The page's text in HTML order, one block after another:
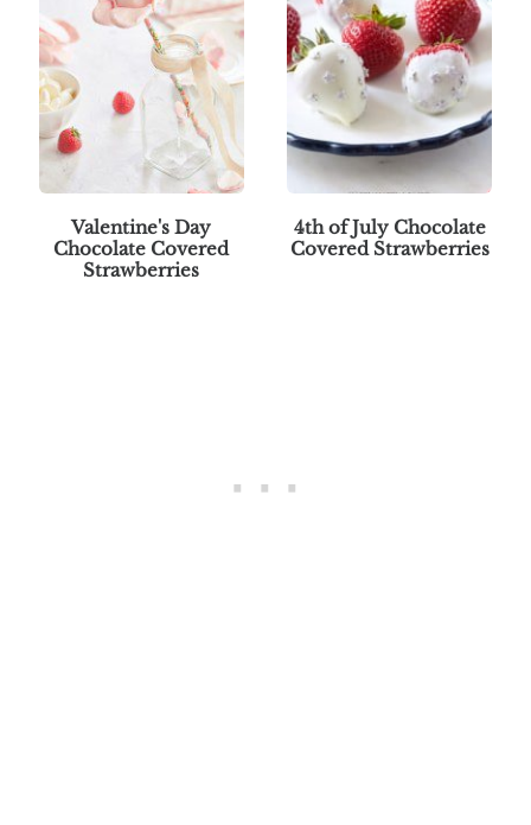
Valentine's Day
Chocolate Covered
Strawberries
4th of July Chocolate
Covered Strawberries